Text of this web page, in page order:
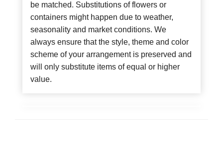
be matched. Substitutions of flowers or
containers might happen due to weather,
seasonality and market conditions. We
always ensure that the style, theme and color
scheme of your arrangement is preserved and
will only substitute items of equal or higher
value.